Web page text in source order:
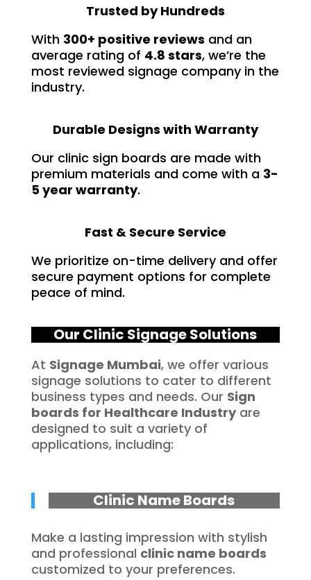
Trusted by Hundreds
With 300+ positive reviews and an
average rating of 4.8 stars, we’re the
most reviewed signage company in the
industry.
Durable Designs with Warranty
Our clinic sign boards are made with
premium materials and come with a 3-
5 year warranty.
Fast & Secure Service
We prioritize on-time delivery and offer
secure payment options for complete
peace of mind.
Our Clinic Signage Solutions
At Signage Mumbai, we offer various
signage solutions to cater to different
business types and needs. Our Sign
boards for Healthcare Industryare
designed to suit a variety of
applications, including:
Clinic Name Boards
Make a lasting impression with stylish
and professional clinic name boards
customized to your preferences.